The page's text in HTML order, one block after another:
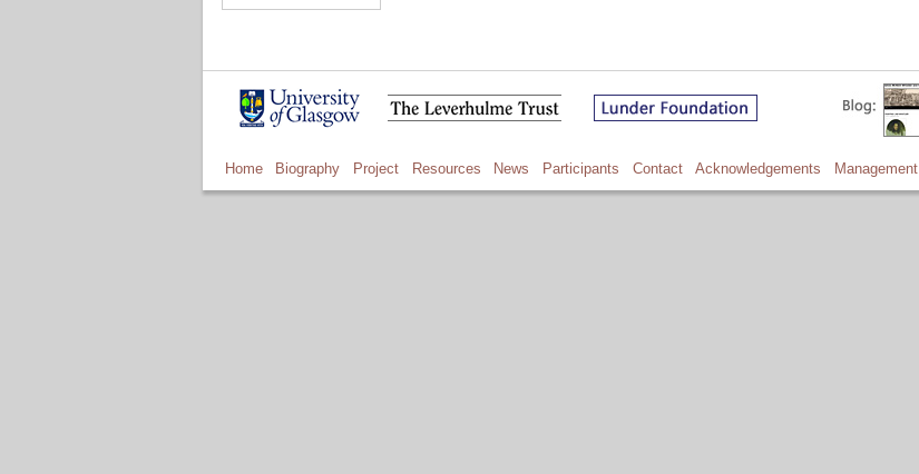
Home Biography Project Resources News Participants Contact Acknowledgements Management